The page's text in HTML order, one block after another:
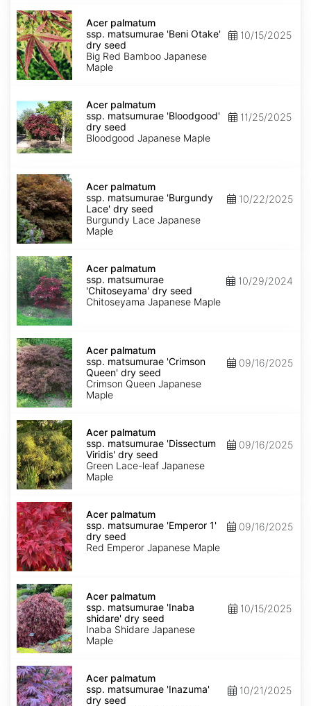
Acer
palmatum
ssp.
matsumurae
'Beni
Otake'
dry
Acer palmatum
ssp. matsumurae 'Beni Otake'
dry seed
Big Red Bamboo Japanese
Maple
10/15/2025
palmatum
ssp.
matsumurae
'Bloodgood'
dry
seed
Acer palmatum
ssp. matsumurae 'Bloodgood'
dry seed
Bloodgood Japanese Maple
11/25/2025
Acer
palmatum
ssp.
matsumurae
'Burgundy
Lace'
dry
Acer palmatum
ssp. matsumurae 'Burgundy
Lace' dry seed
Burgundy Lace Japanese
Maple
10/22/2025
Acer
palmatum
ssp.
matsumurae
'Chitoseyama'
dry
seed
Acer palmatum
ssp. matsumurae
'Chitoseyama' dry seed
Chitoseyama Japanese Maple
10/29/2024
Acer
palmatum
ssp.
matsumurae
'Crimson
Queen'
dry
Acer palmatum
ssp. matsumurae 'Crimson
Queen' dry seed
Crimson Queen Japanese
Maple
09/16/2025
Acer
palmatum
ssp.
matsumurae
'Dissectum
Viridis'
dry
Acer palmatum
ssp. matsumurae 'Dissectum
Viridis' dry seed
Green Lace-leaf Japanese
Maple
09/16/2025
Acer
palmatum
ssp.
matsumurae
'Emperor
1'
dry
Acer palmatum
ssp. matsumurae 'Emperor 1'
dry seed
Red Emperor Japanese Maple
09/16/2025
Acer
palmatum
ssp.
matsumurae
'Inaba
shidare'
dry
Acer palmatum
ssp. matsumurae 'Inaba
shidare' dry seed
Inaba Shidare Japanese
Maple
10/15/2025
Acer
palmatum
ssp.
matsumurae
Acer palmatum
ssp. matsumurae 'Inazuma'
dry seed
10/21/2025